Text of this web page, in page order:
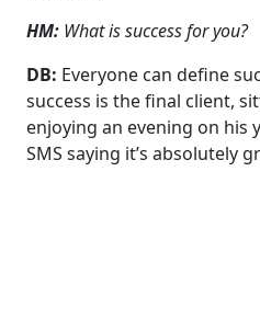
HM: What is success for you?
DB: Everyone can define
success is the final client,
enjoying an evening on his
SMS saying it’s absolutely